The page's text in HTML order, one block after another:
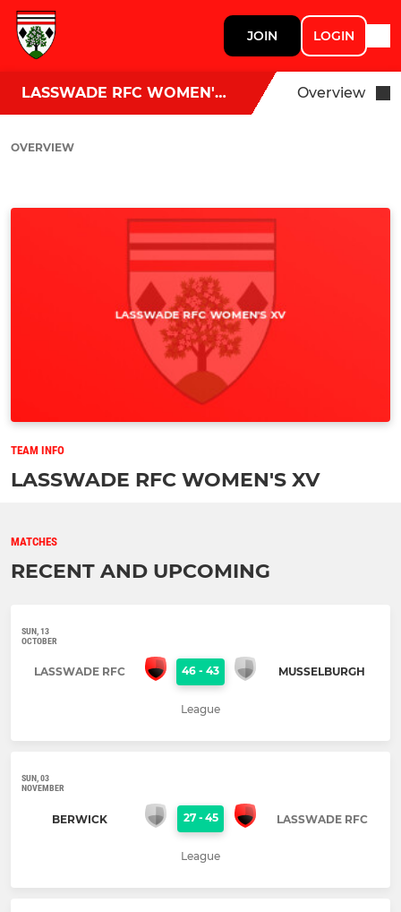
JOIN LOGIN
LASSWADE RFC WOMEN'S XV Overview
OVERVIEW
TEAM INFO
LASSWADE RFC WOMEN'S XV
MATCHES
RECENT AND UPCOMING
SUN, 13
OCTOBER
LASSWADE RFC 46 - 43 MUSSELBURGH
League
SUN, 03
NOVEMBER
BERWICK 27 - 45 LASSWADE RFC
League